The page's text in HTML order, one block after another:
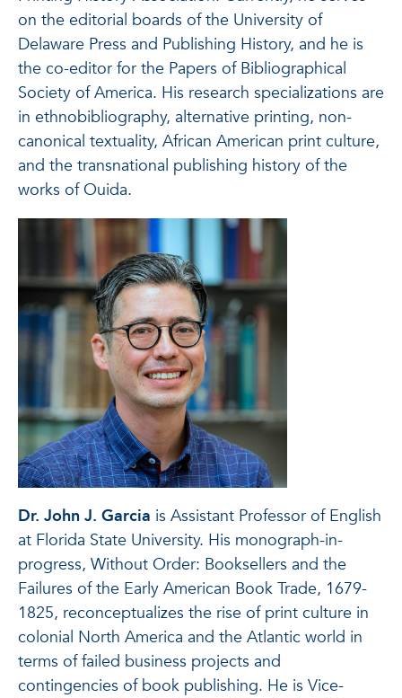
on the editorial boards of the University of
Delaware Press and Publishing History, and he is
the co-editor for the Papers of Bibliographical
Society of America. His research specializations are
in ethnobibliography, alternative printing, non-
canonical textuality, African American print culture,
and the transnational publishing history of the
works of Ouida.
Dr. John J. Garcia is Assistant Professor of English
at Florida State University. His monograph-in-
progress, Without Order: Booksellers and the
Failures of the Early American Book Trade, 1679-
1825, reconceptualizes the rise of print culture in
colonial North America and the Atlantic world in
terms of failed business projects and
contingencies of book publishing. He is Vice-